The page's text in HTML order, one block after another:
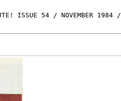
ISSUE 54 / NOVEMBER 1984